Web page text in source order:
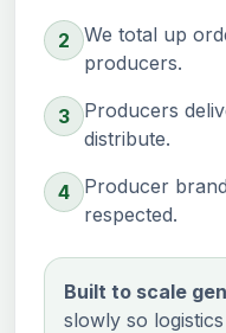
2
We total up
producers.
3
Producers
distribute.
4
Producer
respected.
Built to scale
slowly so